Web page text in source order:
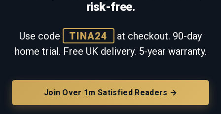
risk-free.
Use code TINA24
at checkout. 90-day
home trial. Free UK delivery. 5-year warranty.
Join Over 1m Satisfied Readers →